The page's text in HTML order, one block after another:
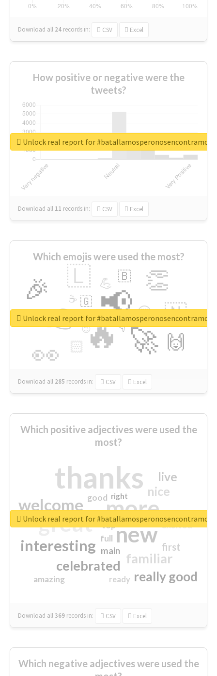
Download all 24 records in: CSV Excel
How positive or negative were the
tweets?
Download all 11 records in: CSV Excel
Unlock real report for #batallamosperonosencontramos
Which emojis were used the most?
🔥
👉 📢
🚀
👀
🎉 👏
🇱
🇳
🙌
😍
🏻
💪 🇧
👇
🇬
🔷
☕
😉
🎡
Download all 285 records in: CSV Excel
Unlock real report for #batallamosperonosencontramos
Which positive adjectives were used the
most?
thanks
more
great new
welcome
interesting
familiar
celebrated
really good
nice
live
first
excited
main
amazing
good
top
full
ready
right
Download all369 records in: CSV Excel
Unlock real report for #batallamosperonosencontramos
Which negative adjectives were used the